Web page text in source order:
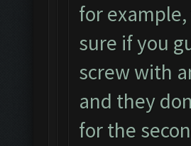
for
sure if you
screw with
and they
for the